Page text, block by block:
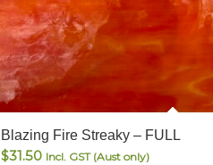
Blazing Fire Streaky – FULL
$31.50 Incl. GST (Aust only)